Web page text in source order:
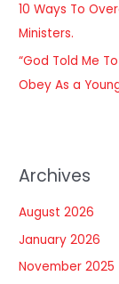
10 Ways To
Ministers.
“God Told Me
Obey As a
Archives
August 2026
January 2026
November 2025